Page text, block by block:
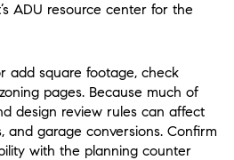
ADU resource center for the
add square footage, check
pages. Because much of
design review rules can affect
and garage conversions. Confirm
with the planning counter